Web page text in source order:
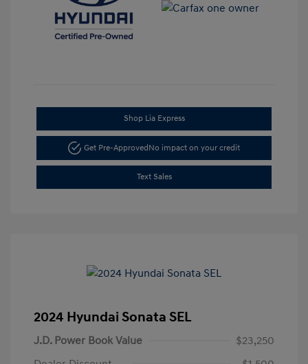
Shop Lia Express
Get Pre-ApprovedNo impact on your credit
Text Sales
2024 Hyundai Sonata SEL
J.D. Power Book Value
$23,250